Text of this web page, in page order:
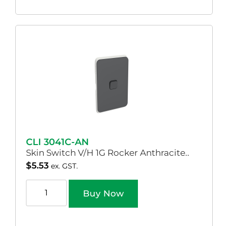
CLI 3041C-AN
Skin Switch V/H 1G Rocker Anthracite..
$5.53 ex. GST.
Buy Now